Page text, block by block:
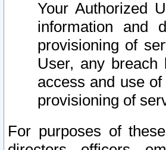
Your Authorized
information and
provisioning of
User, any
access and use
provisioning of
For purposes of